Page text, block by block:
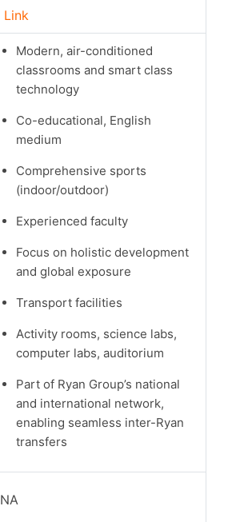
Link
Modern, air-conditioned
classrooms and smart class
technology
Co-educational, English
medium
Comprehensive sports
(indoor/outdoor)
Experienced faculty
Focus on holistic development
and global exposure
Transport facilities
Activity rooms, science labs,
computer labs, auditorium
Part of Ryan Group’s national
and international network,
enabling seamless inter-Ryan
transfers
NA